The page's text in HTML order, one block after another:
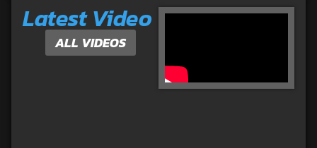
Latest Video
ALL VIDEOS